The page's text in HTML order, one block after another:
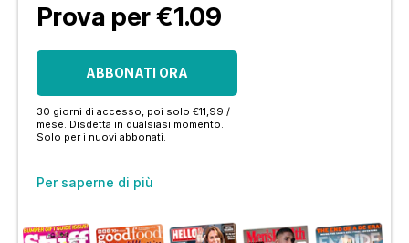
Prova per €1.09
ABBONATI ORA
30 giorni di accesso, poi solo €11,99 /
mese. Disdetta in qualsiasi momento.
Solo per i nuovi abbonati.
Per saperne di più